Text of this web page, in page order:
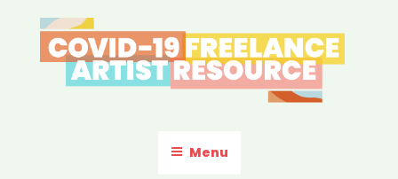
to
content
ARTIST RESOURCE
Menu